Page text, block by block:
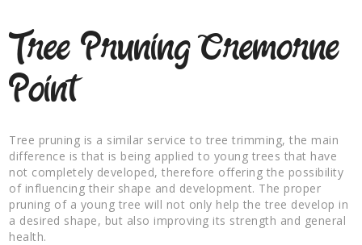
Tree Pruning Cremorne
Point
Tree pruning is a similar service to tree trimming, the main
difference is that is being applied to young trees that have
not completely developed, therefore offering the possibility
of influencing their shape and development. The proper
pruning of a young tree will not only help the tree develop in
a desired shape, but also improving its strength and general
health.